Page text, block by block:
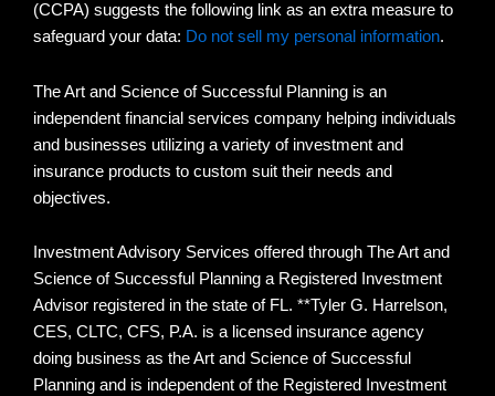
(CCPA) suggests the following link as an extra measure to
safeguard your data: Do not sell my personal information.
The Art and Science of Successful Planning is an
independent financial services company helping individuals
and businesses utilizing a variety of investment and
insurance products to custom suit their needs and
objectives.
Investment Advisory Services offered through The Art and
Science of Successful Planning a Registered Investment
Advisor registered in the state of FL. **Tyler G. Harrelson,
CES, CLTC, CFS, P.A. is a licensed insurance agency
doing business as the Art and Science of Successful
Planning and is independent of the Registered Investment